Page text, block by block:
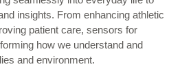
insights. From enhancing athletic
patient care, sensors for
how we understand and
and environment.